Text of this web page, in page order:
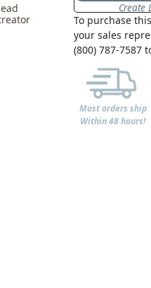
Create
To purchase
your sales
(800) 787-7587
Most orders ship
Within 48 hours!